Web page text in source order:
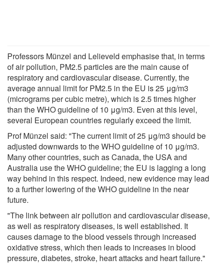
Professors Münzel and Lelieveld emphasise that, in terms
of air pollution, PM2.5 particles are the main cause of
respiratory and cardiovascular disease. Currently, the
average annual limit for PM2.5 in the EU is 25 μg/m3
(micrograms per cubic metre), which is 2.5 times higher
than the WHO guideline of 10 μg/m3. Even at this level,
several European countries regularly exceed the limit.
Prof Münzel said: "The current limit of 25 μg/m3 should be
adjusted downwards to the WHO guideline of 10 μg/m3.
Many other countries, such as Canada, the USA and
Australia use the WHO guideline; the EU is lagging a long
way behind in this respect. Indeed, new evidence may lead
to a further lowering of the WHO guideline in the near
future.
"The link between air pollution and cardiovascular disease,
as well as respiratory diseases, is well established. It
causes damage to the blood vessels through increased
oxidative stress, which then leads to increases in blood
pressure, diabetes, stroke, heart attacks and heart failure."